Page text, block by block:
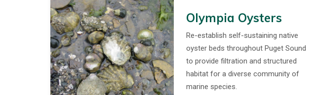
Olympia Oysters
Re-establish self-sustaining native
oyster beds throughout Puget Sound
to provide filtration and structured
habitat for a diverse community of
marine species.